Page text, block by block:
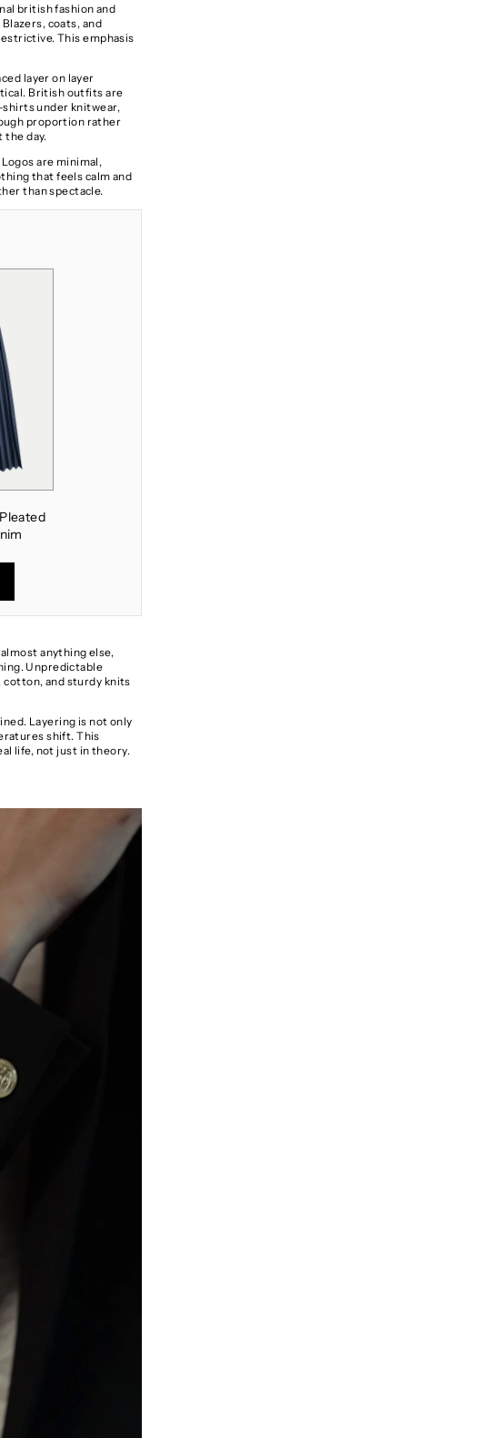
british fashion and
coats, and
This emphasis
layer on layer
British outfits are
under knitwear,
proportion rather
day.
are minimal,
that feels calm and
than spectacle.
anything else,
Unpredictable
cotton, and sturdy knits
Layering is not only
shift. This
life, not just in theory.